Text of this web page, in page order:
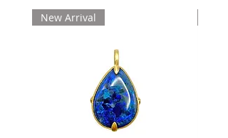
New Arrival